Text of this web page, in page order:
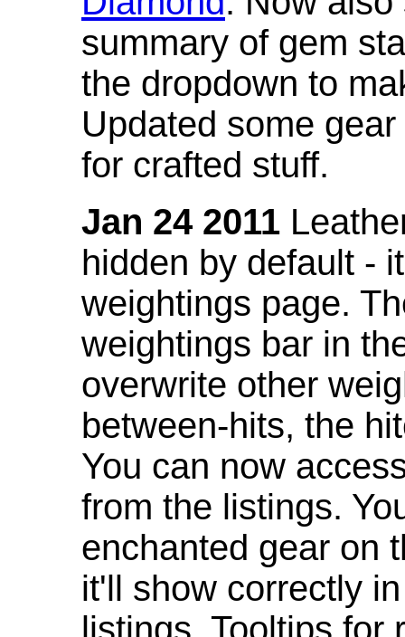
summary of gem
the dropdown to
Updated some
for crafted stuff.
Jan 24 2011
hidden by default -
weightings page.
weightings bar in
overwrite other
between-hits, the
You can now
from the listings.
enchanted gear on
it'll show correctly
listings. Tooltips for